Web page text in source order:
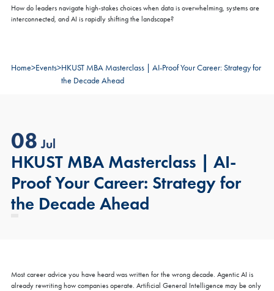
How do leaders navigate high-stakes choices when data is overwhelming, systems are
interconnected, and AI is rapidly shifting the landscape?
Home>Events>HKUST MBA Masterclass | AI-Proof Your Career: Strategy for
the Decade Ahead
08 Jul
HKUST MBA Masterclass | AI-
Proof Your Career: Strategy for
the Decade Ahead
Most career advice you have heard was written for the wrong decade. Agentic AI is
already rewriting how companies operate. Artificial General Intelligence may be only